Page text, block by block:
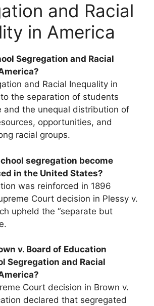
and Racial
in America
Segregation and Racial
and Racial Inequality in
the separation of students
and the unequal distribution of
opportunities, and
racial groups.
segregation become
in the United States?
was reinforced in 1896
Court decision in Plessy v.
upheld the “separate but
v. Board of Education
Segregation and Racial
Court decision in Brown v.
declared that segregated